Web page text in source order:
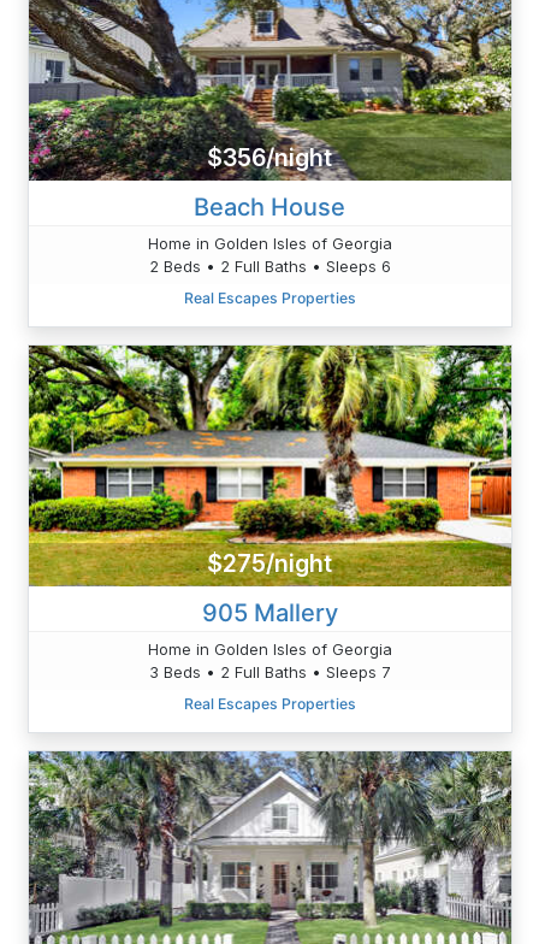
$356/night
Beach House
Home in Golden Isles of Georgia
2 Beds • 2 Full Baths • Sleeps 6
Real Escapes Properties
$275/night
905 Mallery
Home in Golden Isles of Georgia
3 Beds • 2 Full Baths • Sleeps 7
Real Escapes Properties